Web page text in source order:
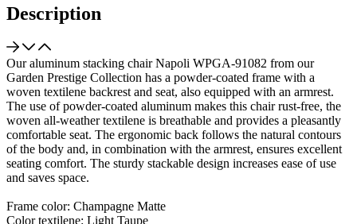
Description
Our aluminum stacking chair Napoli WPGA-91082 from our
Garden Prestige Collection has a powder-coated frame with a
woven textilene backrest and seat, also equipped with an armrest.
The use of powder-coated aluminum makes this chair rust-free, the
woven all-weather textilene is breathable and provides a pleasantly
comfortable seat. The ergonomic back follows the natural contours
of the body and, in combination with the armrest, ensures excellent
seating comfort. The sturdy stackable design increases ease of use
and saves space.
Frame color: Champagne Matte
Color textilene: Light Taupe